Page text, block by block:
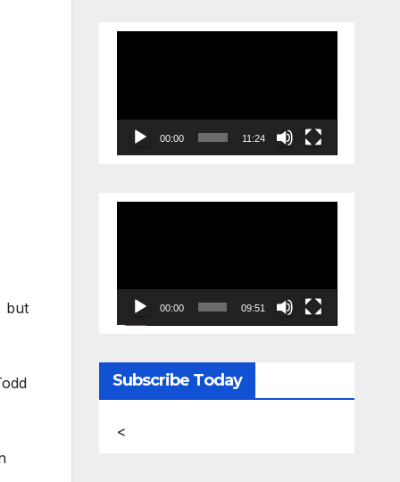
but
00:00 11:24
00:00 09:51
Subscribe Today
<